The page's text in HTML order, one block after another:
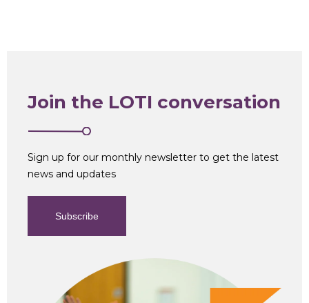
Join the LOTI conversation
Sign up for our monthly newsletter to get the latest
news and updates
Subscribe